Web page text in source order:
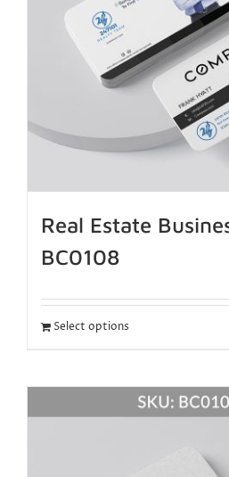
Real Estate
BC0108
Select options